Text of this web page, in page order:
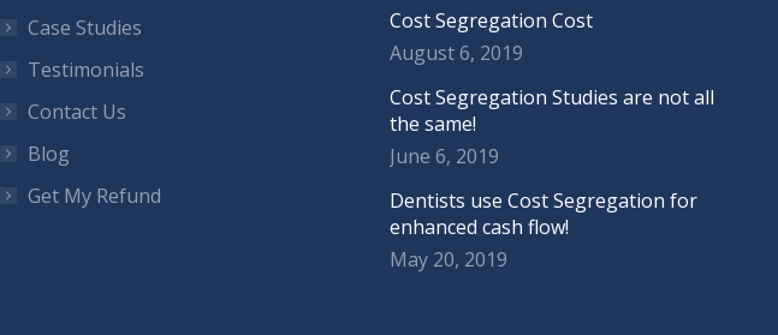
Case Studies
Testimonials
Contact Us
Blog
Get My Refund
Cost Segregation Cost
August 6, 2019
Cost Segregation Studies are not all
the same!
June 6, 2019
Dentists use Cost Segregation for
enhanced cash flow!
May 20, 2019